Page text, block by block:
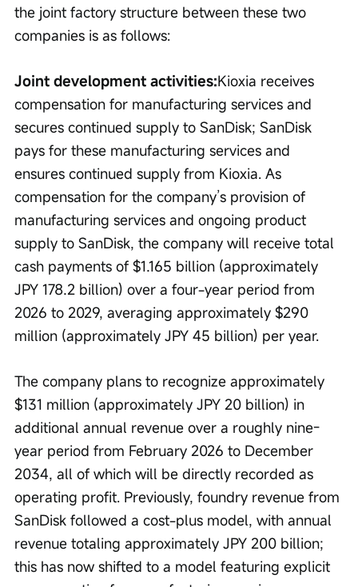
the joint factory structure between these two
companies is as follows:
Joint development activities:Kioxia receives
compensation for manufacturing services and
secures continued supply to SanDisk; SanDisk
pays for these manufacturing services and
ensures continued supply from Kioxia. As
compensation for the company’s provision of
manufacturing services and ongoing product
supply to SanDisk, the company will receive total
cash payments of $1.165 billion (approximately
JPY 178.2 billion) over a four-year period from
2026 to 2029, averaging approximately $290
million (approximately JPY 45 billion) per year.
The company plans to recognize approximately
$131 million (approximately JPY 20 billion) in
additional annual revenue over a roughly nine-
year period from February 2026 to December
2034, all of which will be directly recorded as
operating profit. Previously, foundry revenue from
SanDisk followed a cost-plus model, with annual
revenue totaling approximately JPY 200 billion;
this has now shifted to a model featuring explicit